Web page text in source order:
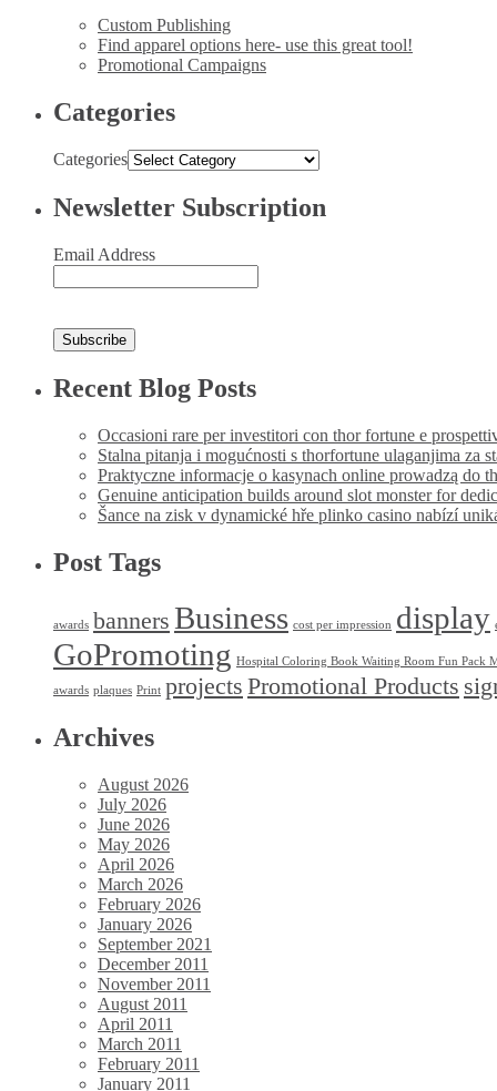
Custom Publishing
Find apparel options here- use this great tool!
Promotional Campaigns
Categories
Categories
Newsletter Subscription
Email Address
Recent Blog Posts
Occasioni rare per investitori con thor fortune e
Stalna pitanja i mogućnosti s thorfortune ulaganjima za
Praktyczne informacje o kasynach online prowadzą do
Genuine anticipation builds around slot monster for
Šance na zisk v dynamické hře plinko casino nabízí
Post Tags
awards banners Business cost per impression display
GoPromoting Hospital Coloring Book Waiting Room Fun Pack
awards plaques Print projects Promotional Products
Archives
August 2026
July 2026
June 2026
May 2026
April 2026
March 2026
February 2026
January 2026
September 2021
December 2011
November 2011
August 2011
April 2011
March 2011
February 2011
January 2011